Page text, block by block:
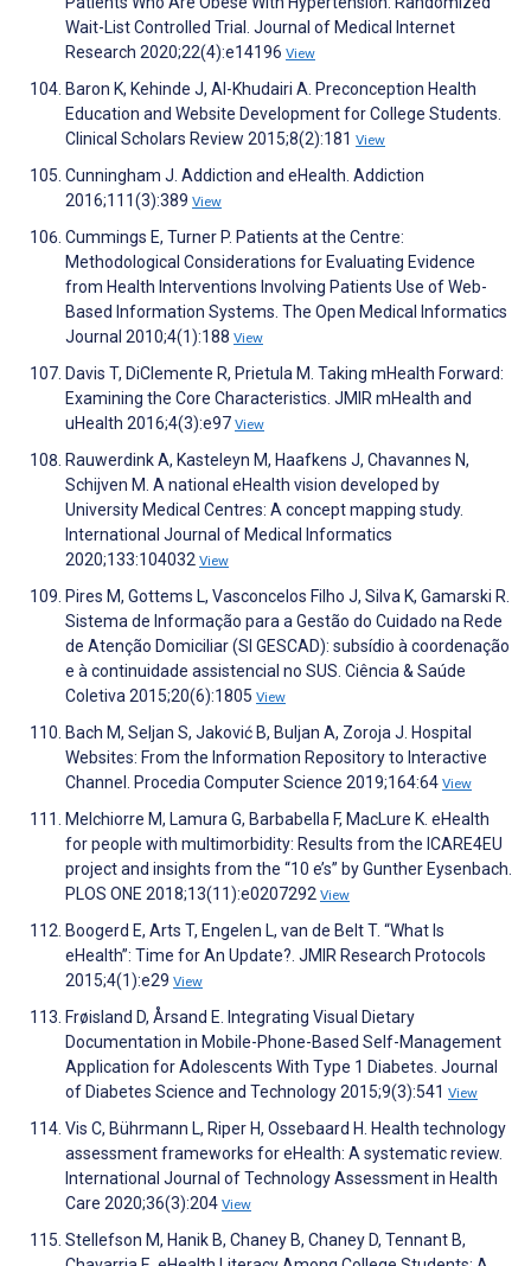
Wait-List Controlled Trial. Journal of Medical Internet
Research 2020;22(4):e14196 View
Baron K, Kehinde J, Al-Khudairi A. Preconception Health
Education and Website Development for College Students.
Clinical Scholars Review 2015;8(2):181 View
Cunningham J. Addiction and eHealth. Addiction
2016;111(3):389 View
Cummings E, Turner P. Patients at the Centre:
Methodological Considerations for Evaluating Evidence
from Health Interventions Involving Patients Use of Web-
Based Information Systems. The Open Medical Informatics
Journal 2010;4(1):188 View
Davis T, DiClemente R, Prietula M. Taking mHealth Forward:
Examining the Core Characteristics. JMIR mHealth and
uHealth 2016;4(3):e97 View
Rauwerdink A, Kasteleyn M, Haafkens J, Chavannes N,
Schijven M. A national eHealth vision developed by
University Medical Centres: A concept mapping study.
International Journal of Medical Informatics
2020;133:104032 View
Pires M, Gottems L, Vasconcelos Filho J, Silva K, Gamarski R.
Sistema de Informação para a Gestão do Cuidado na Rede
de Atenção Domiciliar (SI GESCAD): subsídio à coordenação
e à continuidade assistencial no SUS. Ciência & Saúde
Coletiva 2015;20(6):1805 View
Bach M, Seljan S, Jaković B, Buljan A, Zoroja J. Hospital
Websites: From the Information Repository to Interactive
Channel. Procedia Computer Science 2019;164:64 View
Melchiorre M, Lamura G, Barbabella F, MacLure K. eHealth
for people with multimorbidity: Results from the ICARE4EU
project and insights from the “10 e’s” by Gunther Eysenbach.
PLOS ONE 2018;13(11):e0207292 View
Boogerd E, Arts T, Engelen L, van de Belt T. “What Is
eHealth”: Time for An Update?. JMIR Research Protocols
2015;4(1):e29 View
Frøisland D, Årsand E. Integrating Visual Dietary
Documentation in Mobile-Phone-Based Self-Management
Application for Adolescents With Type 1 Diabetes. Journal
of Diabetes Science and Technology 2015;9(3):541 View
Vis C, Bührmann L, Riper H, Ossebaard H. Health technology
assessment frameworks for eHealth: A systematic review.
International Journal of Technology Assessment in Health
Care 2020;36(3):204 View
Stellefson M, Hanik B, Chaney B, Chaney D, Tennant B,